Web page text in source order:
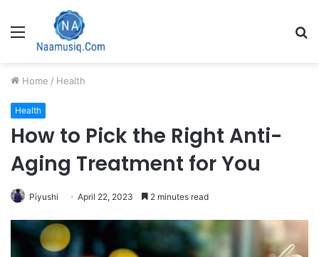
Menu
Home / Health
Health
How to Pick the Right Anti-
Aging Treatment for You
Piyushi April 22, 2023 2 minutes read